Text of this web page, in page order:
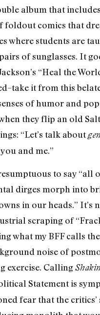
album that
foldout comics that
where students are
of sunglasses. It
“Heal the
it from this
of humor and
they flip an old Salt
“Let’s talk about
and me.”
to say “all
dirges morph into
in our heads.” It’s
scraping of
what my BFF calls the
noise of
exercise. Calling
Statement is
fear that the critics’